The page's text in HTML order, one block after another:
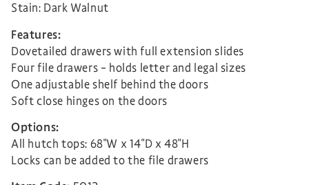
Stain: Dark Walnut
Features:
Dovetailed drawers with full extension slides
Four file drawers – holds letter and legal sizes
One adjustable shelf behind the doors
Soft close hinges on the doors
Options:
All hutch tops: 68″W x 14″D x 48″H
Locks can be added to the file drawers